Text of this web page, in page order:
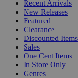
Recent Arrivals
New Releases
Featured
Clearance
Discounted Items
Sales
One Cent Items
In Store Only
Genres